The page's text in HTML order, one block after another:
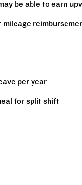
be able to earn
per year
for split shift